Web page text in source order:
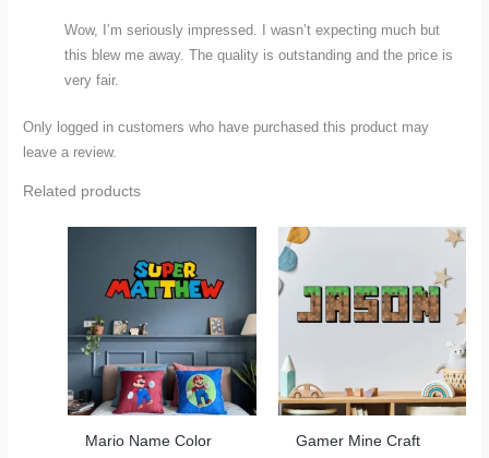
Wow, I’m seriously impressed. I wasn’t expecting much but
this blew me away. The quality is outstanding and the price is
very fair.
Only logged in customers who have purchased this product may
leave a review.
Related products
Mario Name Color
Gamer Mine Craft